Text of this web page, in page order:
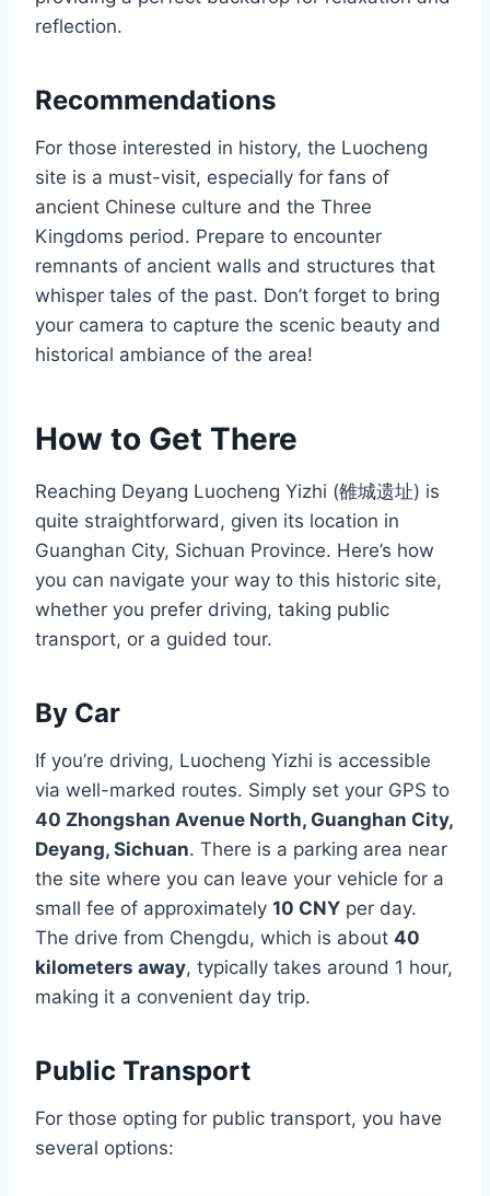
reflection.
Recommendations
For those interested in history, the Luocheng
site is a must-visit, especially for fans of
ancient Chinese culture and the Three
Kingdoms period. Prepare to encounter
remnants of ancient walls and structures that
whisper tales of the past. Don’t forget to bring
your camera to capture the scenic beauty and
historical ambiance of the area!
How to Get There
Reaching Deyang Luocheng Yizhi (雒城遗址) is
quite straightforward, given its location in
Guanghan City, Sichuan Province. Here’s how
you can navigate your way to this historic site,
whether you prefer driving, taking public
transport, or a guided tour.
By Car
If you’re driving, Luocheng Yizhi is accessible
via well-marked routes. Simply set your GPS to
40 Zhongshan Avenue North, Guanghan City,
Deyang, Sichuan. There is a parking area near
the site where you can leave your vehicle for a
small fee of approximately 10 CNY per day.
The drive from Chengdu, which is about 40
kilometers away, typically takes around 1 hour,
making it a convenient day trip.
Public Transport
For those opting for public transport, you have
several options: